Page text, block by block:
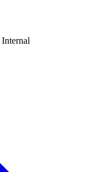
Internal